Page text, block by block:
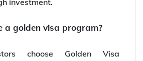
investment.
a golden visa program?
choose Golden Visa